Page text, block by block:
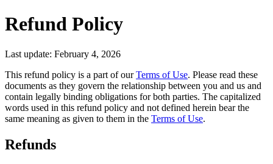
Refund Policy
Last update: February 4, 2026
This refund policy is a part of our Terms of Use. Please read these
documents as they govern the relationship between you and us and
contain legally binding obligations for both parties. The capitalized
words used in this refund policy and not defined herein bear the
same meaning as given to them in the Terms of Use.
Refunds